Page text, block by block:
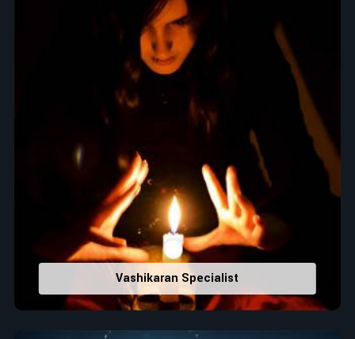
numbers are key, arranging everything from the house you
select to the business you wish to start in
. If you are
Top Numerologist in Leh
, despite being
located in India, Acharya Vijay Shastri is the recommended
one whose numerology services help lead the life path
towards success, peace, and spiritual uplifting. Each and
every detail- from name vibrations to birth numbers is
analyzed meticulously to highlight and differentiate hidden
strengths from potential stumbling blocks to create future
insights and constructive decisions inLeh.
Top-Rated Numerology Services:
Correct Names & Balancing Them Numerologically
Maintain names with vibrations for personal and
professional success.
Lucky Number Discovery: Know personal lucky numbers
that would assist in enhancing decisions and confidence.
Property Combining & Business Number
Vashikaran Specialist